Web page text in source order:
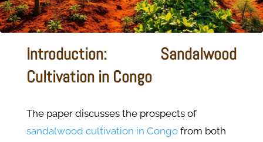
Introduction: Sandalwood
Cultivation in Congo
The paper discusses the prospects of
sandalwood cultivation in Congofrom both